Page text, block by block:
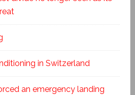
in Switzerland
an emergency landing